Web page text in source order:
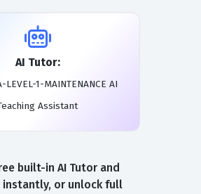
AI Tutor:
LEVEL-1-MAINTENANCE AI
Assistant
built-in AI Tutor and
instantly, or unlock full